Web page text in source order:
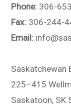
Phone: 306-
Fax: 306-244-
Email:
Saskatchewan
225–415
Saskatoon, SK